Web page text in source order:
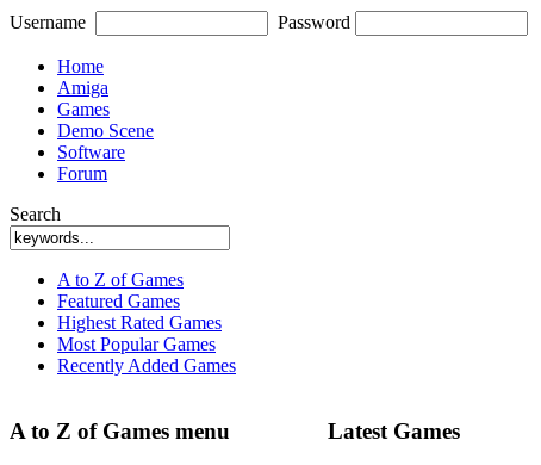
Username Password
Home
Amiga
Games
Demo Scene
Software
Forum
Search
A to Z of Games
Featured Games
Highest Rated Games
Most Popular Games
Recently Added Games
A to Z of Games menu Latest Games